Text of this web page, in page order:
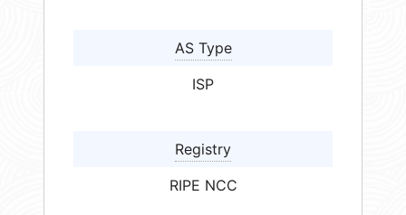
AS Type
ISP
Registry
RIPE NCC